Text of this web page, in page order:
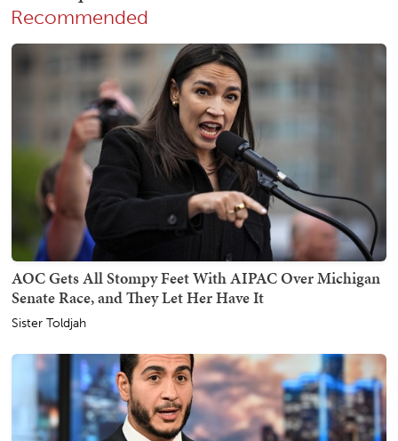
Recommended
AOC Gets All Stompy Feet With AIPAC Over Michigan
Senate Race, and They Let Her Have It
Sister Toldjah